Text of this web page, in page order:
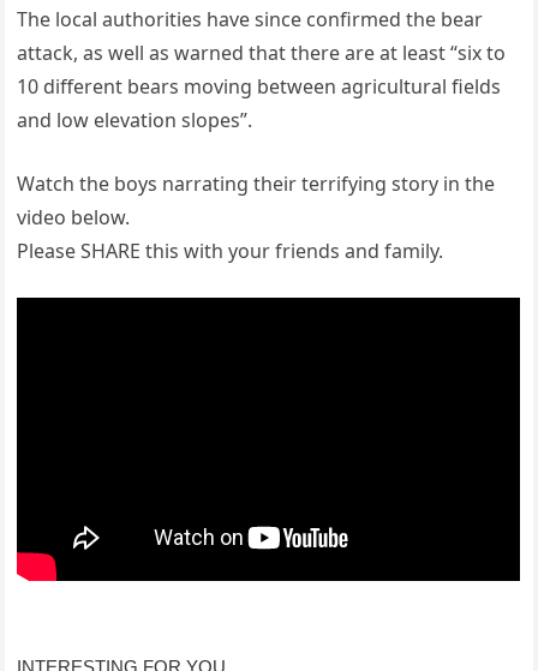
The local authorities have since confirmed the bear
attack, as well as warned that there are at least “six to
10 different bears moving between agricultural fields
and low elevation slopes”.
Watch the boys narrating their terrifying story in the
video below.
Please SHARE this with your friends and family.